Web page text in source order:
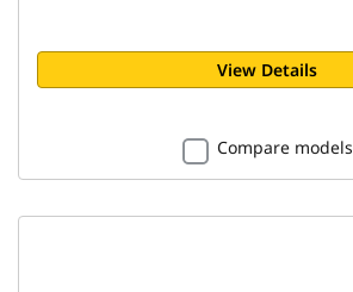
View Details
Compare models